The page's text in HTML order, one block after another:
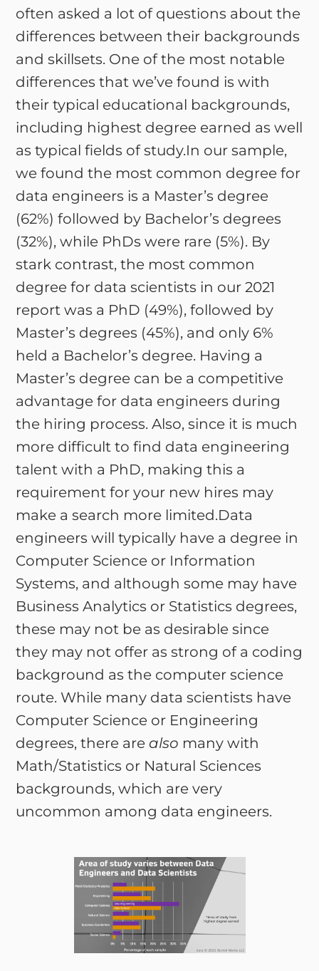
often asked a lot of questions about the
differences between their backgrounds
and skillsets. One of the most notable
differences that we’ve found is with
their typical educational backgrounds,
including highest degree earned as well
as typical fields of study.In our sample,
we found the most common degree for
data engineers is a Master’s degree
(62%) followed by Bachelor’s degrees
(32%), while PhDs were rare (5%). By
stark contrast, the most common
degree for data scientists in our 2021
report was a PhD (49%), followed by
Master’s degrees (45%), and only 6%
held a Bachelor’s degree. Having a
Master’s degree can be a competitive
advantage for data engineers during
the hiring process. Also, since it is much
more difficult to find data engineering
talent with a PhD, making this a
requirement for your new hires may
make a search more limited.Data
engineers will typically have a degree in
Computer Science or Information
Systems, and although some may have
Business Analytics or Statistics degrees,
these may not be as desirable since
they may not offer as strong of a coding
background as the computer science
route. While many data scientists have
Computer Science or Engineering
degrees, there arealso many with
Math/Statistics or Natural Sciences
backgrounds, which are very
uncommon among data engineers.